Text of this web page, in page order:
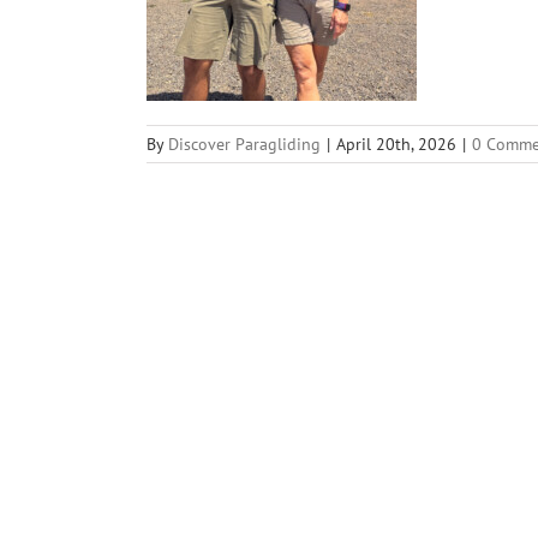
By Discover Paragliding | April 20th, 2026 | 0